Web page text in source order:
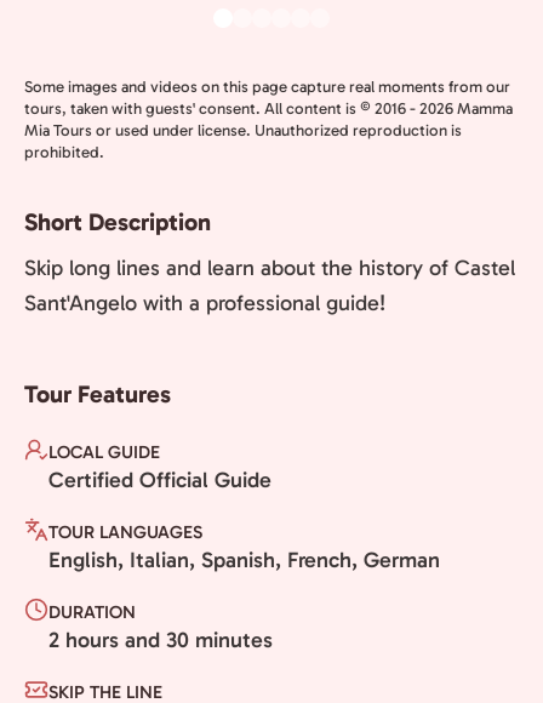
Some images and videos on this page capture real moments from our
tours, taken with guests' consent. All content is © 2016 - 2026 Mamma
Mia Tours or used under license. Unauthorized reproduction is
prohibited.
Short Description
Skip long lines and learn about the history of Castel
Sant'Angelo with a professional guide!
Tour Features
LOCAL GUIDE
Certified Official Guide
TOUR LANGUAGES
English, Italian, Spanish, French, German
DURATION
2 hours and 30 minutes
SKIP THE LINE